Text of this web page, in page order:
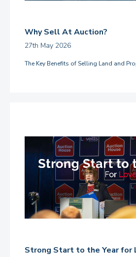
Why Sell At Auction?
27th May 2026
The Key Benefits of Selling Land and
Strong Start to the Year for